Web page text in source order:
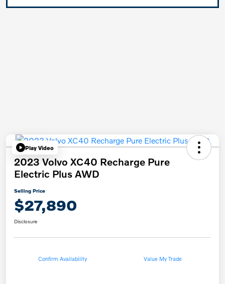
Play Video
2023 Volvo XC40 Recharge Pure
Electric Plus AWD
Selling Price
$27,890
Disclosure
Confirm Availability Value My Trade